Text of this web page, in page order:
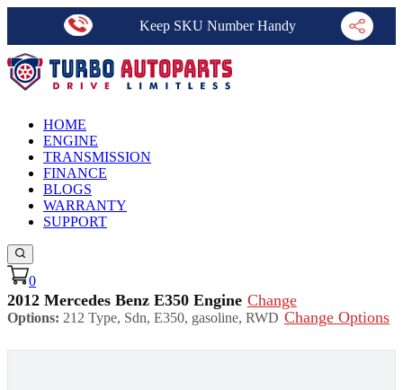
Keep SKU Number Handy
HOME
ENGINE
TRANSMISSION
FINANCE
BLOGS
WARRANTY
SUPPORT
0
2012 Mercedes Benz E350 Engine Change
Options: 212 Type, Sdn, E350, gasoline, RWD Change Options